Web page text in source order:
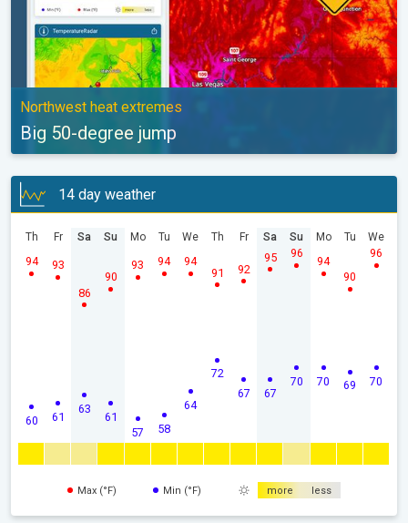
Northwest heat extremes
Big 50-degree jump
14 day weather
Th
60
94
Fr
61
93
Sa
63
86
Su
61
90
Mo
57
93
Tu
58
94
We
64
94
Th
72
91
Fr
67
92
Sa
67
95
Su
70
96
Mo
70
94
Tu
69
90
We
70
96
Max (°F) Min (°F) more less